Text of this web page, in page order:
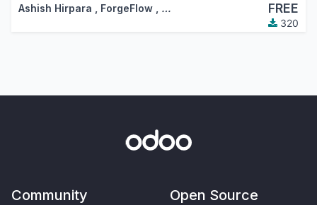
Ashish Hirpara , ForgeFlow , … FREE
320
Community Open Source